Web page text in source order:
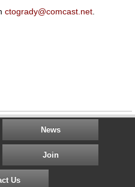
ctogrady@comcast.net
News
Join
Us